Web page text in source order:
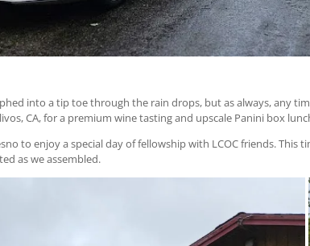
into a tip toe through the rain drops, but as always, any
CA, for a premium wine tasting and upscale Panini box
to enjoy a special day of fellowship with LCOC friends.
as we assembled.